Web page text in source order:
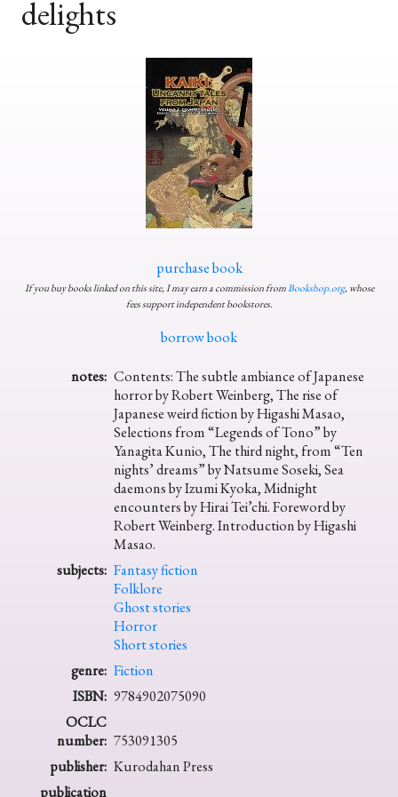
delights
purchase book
If you buy books linked on this site, I may earn a commission fromBookshop.org, whose
fees support independent bookstores.
borrow book
notes: Contents: The subtle ambiance of Japanese
horror by Robert Weinberg, The rise of
Japanese weird fiction by Higashi Masao,
Selections from “Legends of Tono” by
Yanagita Kunio, The third night, from “Ten
nights’ dreams” by Natsume Soseki, Sea
daemons by Izumi Kyoka, Midnight
encounters by Hirai Tei’chi. Foreword by
Robert Weinberg. Introduction by Higashi
Masao.
subjects: Fantasy fiction
Folklore
Ghost stories
Horror
Short stories
genre: Fiction
ISBN: 9784902075090
OCLC
number: 753091305
publisher: Kurodahan Press
publication